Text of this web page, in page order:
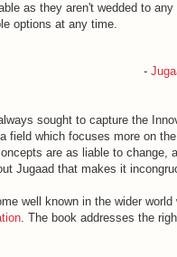
as they aren't wedded to
options at any time.
-
sought to capture the
field which focuses more on
are as liable to change,
Jugaad that makes it
well known in the wider
. The book addresses the